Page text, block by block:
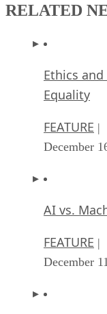
RELATED
Ethics
Equality
FEATURE |
December
AI vs.
FEATURE |
December